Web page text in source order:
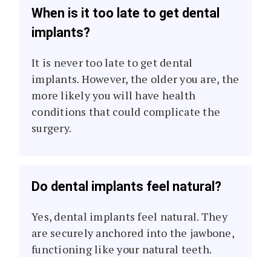
When is it too late to get dental
implants?
It is never too late to get dental
implants. However, the older you are, the
more likely you will have health
conditions that could complicate the
surgery.
Do dental implants feel natural?
Yes, dental implants feel natural. They
are securely anchored into the jawbone,
functioning like your natural teeth.